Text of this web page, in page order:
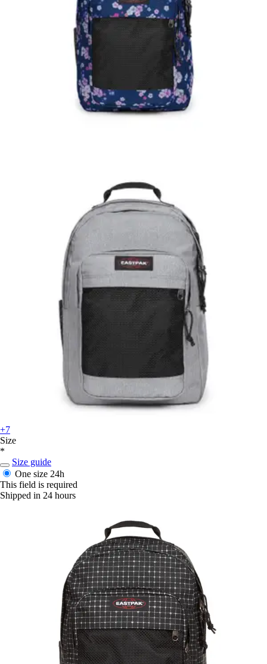
+7
Size
*
Size guide
One size 24h
This field is required
Shipped in 24 hours